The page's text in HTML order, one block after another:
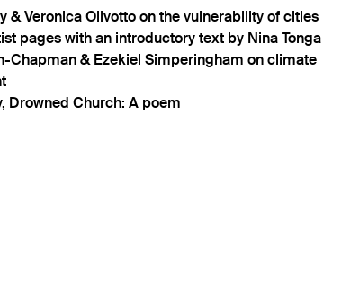
& Veronica Olivotto on the vulnerability of cities
pages with an introductory text by Nina Tonga
Chapman & Ezekiel Simperingham on climate
Drowned Church: A poem